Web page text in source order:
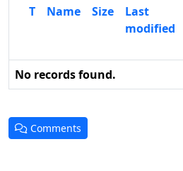
T Name Size
Last
modified
No records found.
Comments